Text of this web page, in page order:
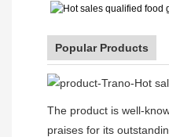
Popular Products
The product is well-
praises for its